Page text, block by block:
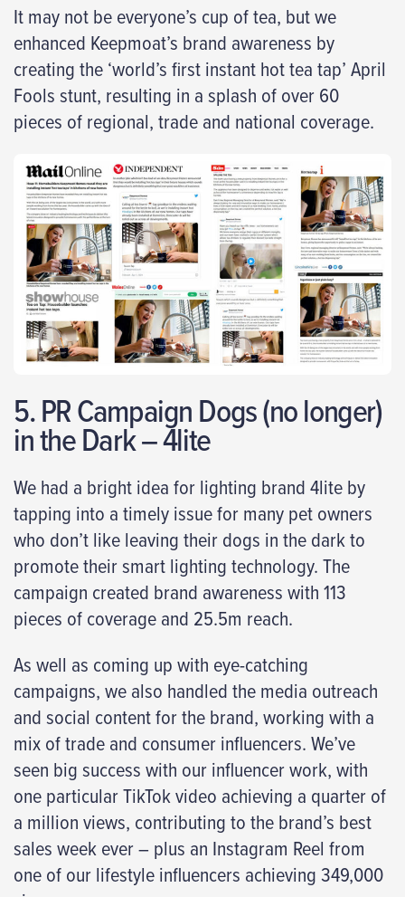
It may not be everyone’s cup of tea, but we
enhanced Keepmoat’s brand awareness by
creating the ‘world’s first instant hot tea tap’ April
Fools stunt, resulting in a splash of over 60
pieces of regional, trade and national coverage.
5. PR Campaign Dogs (no longer)
in the Dark – 4lite
We had a bright idea for lighting brand 4lite by
tapping into a timely issue for many pet owners
who don’t like leaving their dogs in the dark to
promote their smart lighting technology. The
campaign created brand awareness with 113
pieces of coverage and 25.5m reach.
As well as coming up with eye-catching
campaigns, we also handled the media outreach
and social content for the brand, working with a
mix of trade and consumer influencers. We’ve
seen big success with our influencer work, with
one particular TikTok video achieving a quarter of
a million views, contributing to the brand’s best
sales week ever – plus an Instagram Reel from
one of our lifestyle influencers achieving 349,000